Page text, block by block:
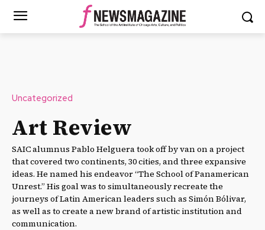
Uncategorized
Art Review
SAIC alumnus Pablo Helguera took off by van on a project
that covered two continents, 30 cities, and three expansive
ideas. He named his endeavor “The School of Panamerican
Unrest.” His goal was to simultaneously recreate the
journeys of Latin American leaders such as Simón Bólivar,
as well as to create a new brand of artistic institution and
communication.